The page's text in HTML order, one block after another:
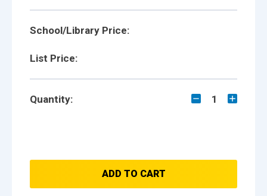
School/Library Price:
List Price:
Quantity: 1
ADD TO CART